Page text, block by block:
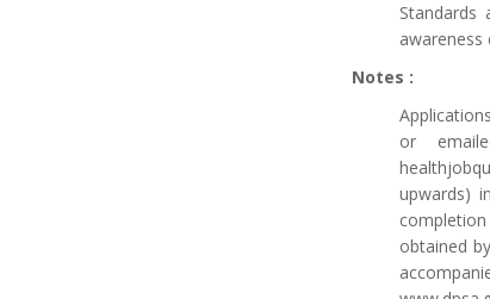
Standards
awareness
Notes :
or
upwards)
obtained